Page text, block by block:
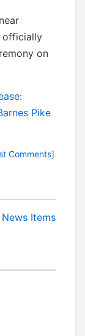
officially
on
Pike
Comments]
Items